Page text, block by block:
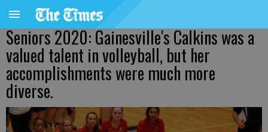
Seniors 2020: Gainesville's Calkins was a
valued talent in volleyball, but her
accomplishments were much more
diverse.